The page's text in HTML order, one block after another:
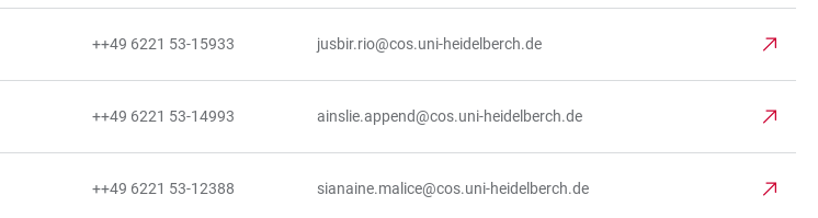
++49 6221 53-15933 jusbir.rio@cos.uni-heidelberch.de
++49 6221 53-14993 ainslie.append@cos.uni-heidelberch.de
++49 6221 53-12388 sianaine.malice@cos.uni-heidelberch.de